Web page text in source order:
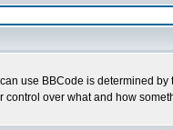
use BBCode is determined
over what and how